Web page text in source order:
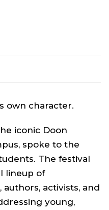
own character.
iconic Doon
spoke to the
The festival
lineup of
activists, and
young,